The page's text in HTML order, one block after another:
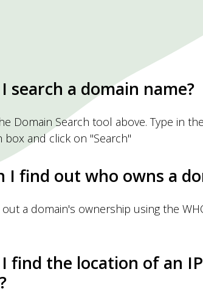
search a domain name?
Domain Search tool above. Type in
box and click on "Search"
I find out who owns a
a domain's ownership using the
find the location of an